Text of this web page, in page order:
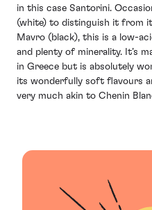
in this case Santorini.
(white) to distinguish it from
Mavro (black), this is a low-
and plenty of minerality. It’s
in Greece but is absolutely
its wonderfully soft flavours
very much akin to Chenin